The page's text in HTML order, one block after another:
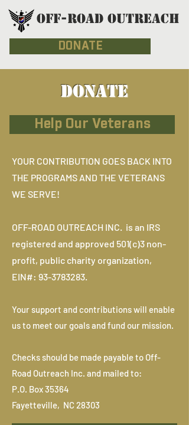
DONATE
OFF-ROAD OUTREACH
DONATE
Help Our Veterans
YOUR CONTRIBUTION GOES BACK INTO
THE PROGRAMS AND THE VETERANS
WE SERVE!
OFF-ROAD OUTREACH INC. is an IRS
registered and approved 501(c)3 non-
profit, public charity organization,
EIN#: 93-3783283.
Your support and contributions will enable
us to meet our goals and fund our mission.
Checks should be made payable to Off-
Road Outreach Inc. and mailed to:
P.O. Box 35364
Fayetteville, NC 28303